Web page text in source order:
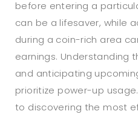
before entering a
can be a lifesaver, while
during a coin-rich area
earnings. Understanding
and anticipating
prioritize power-up
to discovering the most